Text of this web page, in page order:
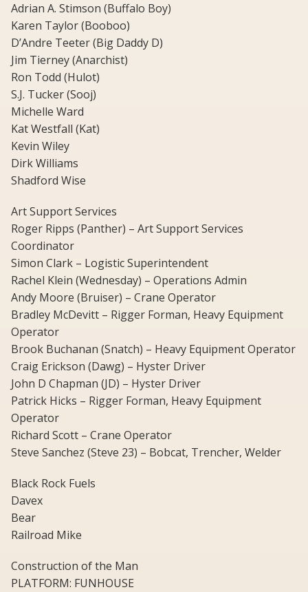
Adrian A. Stimson (Buffalo Boy)
Karen Taylor (Booboo)
D’Andre Teeter (Big Daddy D)
Jim Tierney (Anarchist)
Ron Todd (Hulot)
S.J. Tucker (Sooj)
Michelle Ward
Kat Westfall (Kat)
Kevin Wiley
Dirk Williams
Shadford Wise
Art Support Services
Roger Ripps (Panther) – Art Support Services
Coordinator
Simon Clark – Logistic Superintendent
Rachel Klein (Wednesday) – Operations Admin
Andy Moore (Bruiser) – Crane Operator
Bradley McDevitt – Rigger Forman, Heavy Equipment
Operator
Brook Buchanan (Snatch) – Heavy Equipment Operator
Craig Erickson (Dawg) – Hyster Driver
John D Chapman (JD) – Hyster Driver
Patrick Hicks – Rigger Forman, Heavy Equipment
Operator
Richard Scott – Crane Operator
Steve Sanchez (Steve 23) – Bobcat, Trencher, Welder
Black Rock Fuels
Davex
Bear
Railroad Mike
Construction of the Man
PLATFORM: FUNHOUSE